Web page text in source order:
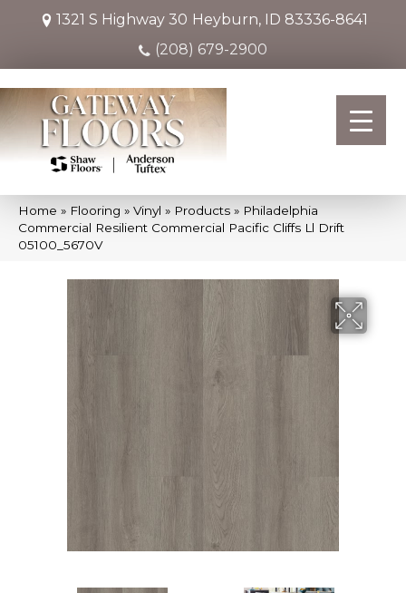
1321 S Highway 30 Heyburn, ID 83336-8641
(208) 679-2900
Home » Flooring » Vinyl » Products » Philadelphia
Commercial Resilient Commercial Pacific Cliffs Ll Drift
05100_5670V